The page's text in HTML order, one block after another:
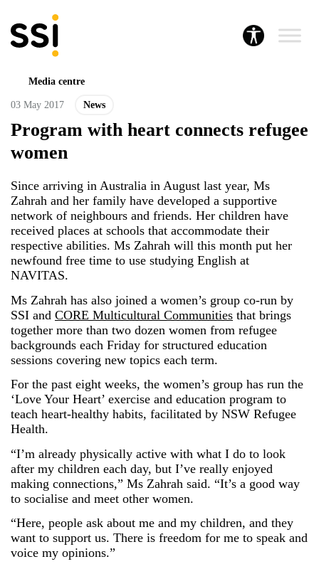
Media centre
03 May 2017 News
Program with heart connects refugee
women
Since arriving in Australia in August last year, Ms
Zahrah and her family have developed a supportive
network of neighbours and friends. Her children have
received places at schools that accommodate their
respective abilities. Ms Zahrah will this month put her
newfound free time to use studying English at
NAVITAS.
Ms Zahrah has also joined a women’s group co-run by
SSI and CORE Multicultural Communities that brings
together more than two dozen women from refugee
backgrounds each Friday for structured education
sessions covering new topics each term.
For the past eight weeks, the women’s group has run the
‘Love Your Heart’ exercise and education program to
teach heart-healthy habits, facilitated by NSW Refugee
Health.
“I’m already physically active with what I do to look
after my children each day, but I’ve really enjoyed
making connections,” Ms Zahrah said. “It’s a good way
to socialise and meet other women.
“Here, people ask about me and my children, and they
want to support us. There is freedom for me to speak and
voice my opinions.”